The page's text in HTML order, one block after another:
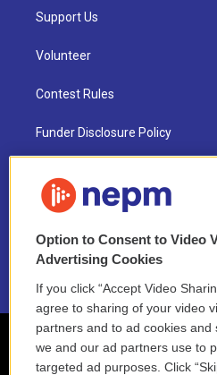
Support Us
Volunteer
Contest Rules
Funder Disclosure Policy
NEPM EEO Reports & Statement
2021 License Renewal
Option to Consent to Video
Advertising Cookies
If you click “Accept Video
agree to sharing of your video
partners and to ad cookies
we and our ad partners use to
targeted ad purposes. Click